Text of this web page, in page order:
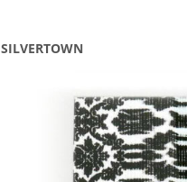
SILVERTOWN